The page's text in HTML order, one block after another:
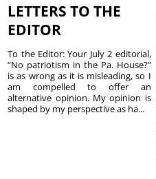
LETTERS TO THE
EDITOR
To the Editor: Your July 2 editorial,
“No patriotism in the Pa. House?”
is as wrong as it is misleading, so I
am compelled to offer an
alternative opinion. My opinion is
shaped by my perspective as ha...